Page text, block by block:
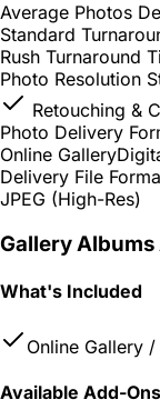
Average Photos
Standard
Rush Turnaround
Photo Resolution
Retouching &
Photo Delivery
Online Gallery
Delivery File
JPEG (High-Res)
Gallery
What's Included
Online Gallery
Available Add-Ons